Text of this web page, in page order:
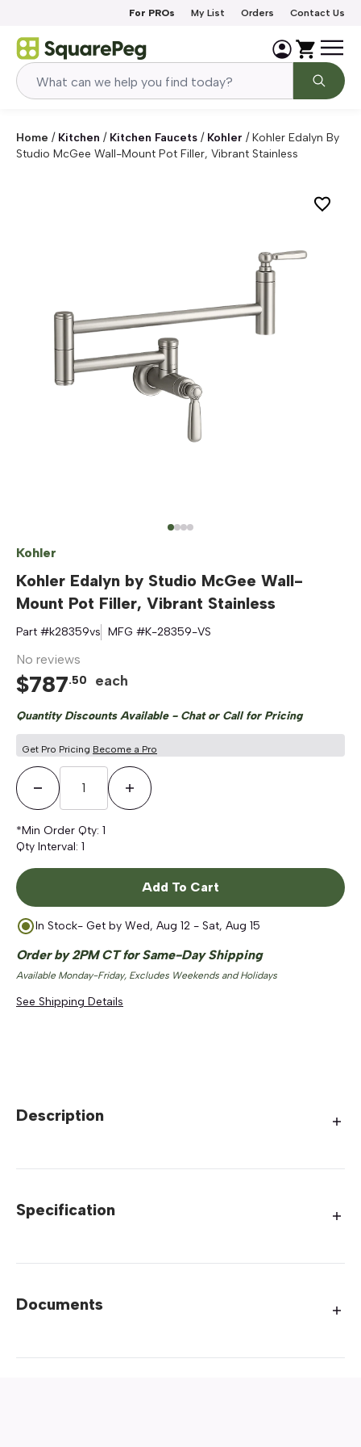
For PROs My List Orders Contact Us
Home / Kitchen / Kitchen Faucets / Kohler /Kohler Edalyn By
Studio McGee Wall-Mount Pot Filler, Vibrant Stainless
Kohler
Kohler Edalyn by Studio McGee Wall-
Mount Pot Filler, Vibrant Stainless
Part #k28359vs MFG #K-28359-VS
No reviews
$787.50 each
Quantity Discounts Available - Chat or Call for Pricing
Get Pro Pricing Become a Pro
Decrease QuantityIncrease Quantity
*Min Order Qty: 1
Qty Interval: 1
Add To Cart
In Stock- Get by Wed, Aug 12 - Sat, Aug 15
Order by 2PM CT for Same-Day Shipping
Available Monday-Friday, Excludes Weekends and Holidays
See Shipping Details
Description
Specification
Documents